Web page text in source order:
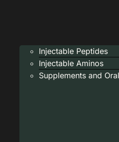
Injectable Peptides
Injectable Aminos
Supplements and